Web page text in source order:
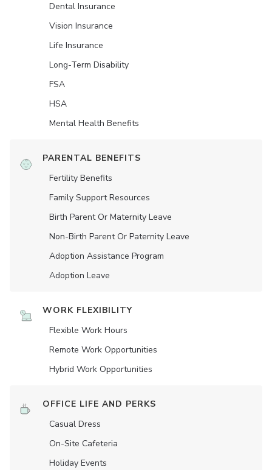
Dental Insurance
Vision Insurance
Life Insurance
Long-Term Disability
FSA
HSA
Mental Health Benefits
PARENTAL BENEFITS
Fertility Benefits
Family Support Resources
Birth Parent Or Maternity Leave
Non-Birth Parent Or Paternity Leave
Adoption Assistance Program
Adoption Leave
WORK FLEXIBILITY
Flexible Work Hours
Remote Work Opportunities
Hybrid Work Opportunities
OFFICE LIFE AND PERKS
Casual Dress
On-Site Cafeteria
Holiday Events